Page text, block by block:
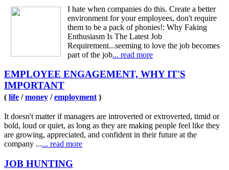
I hate when companies do this. Create a better
environment for your employees, don't require
them to be a pack of phonies!: Why Faking
Enthusiasm Is The Latest Job
Requirement...seeming to love the job becomes
part of the job... read more
EMPLOYEE ENGAGEMENT, WHY IT'S
IMPORTANT
( life /money /employment)
It doesn't matter if managers are introverted or extroverted, timid or
bold, loud or quiet, as long as they are making people feel like they
are growing, appreciated, and confident in their future at the
company ...... read more
JOB HUNTING